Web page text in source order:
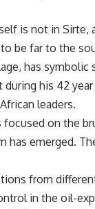
is not in
be far to the
has symbolic
his 42
leaders.
focused on the
has emerged.
from
in the oil-